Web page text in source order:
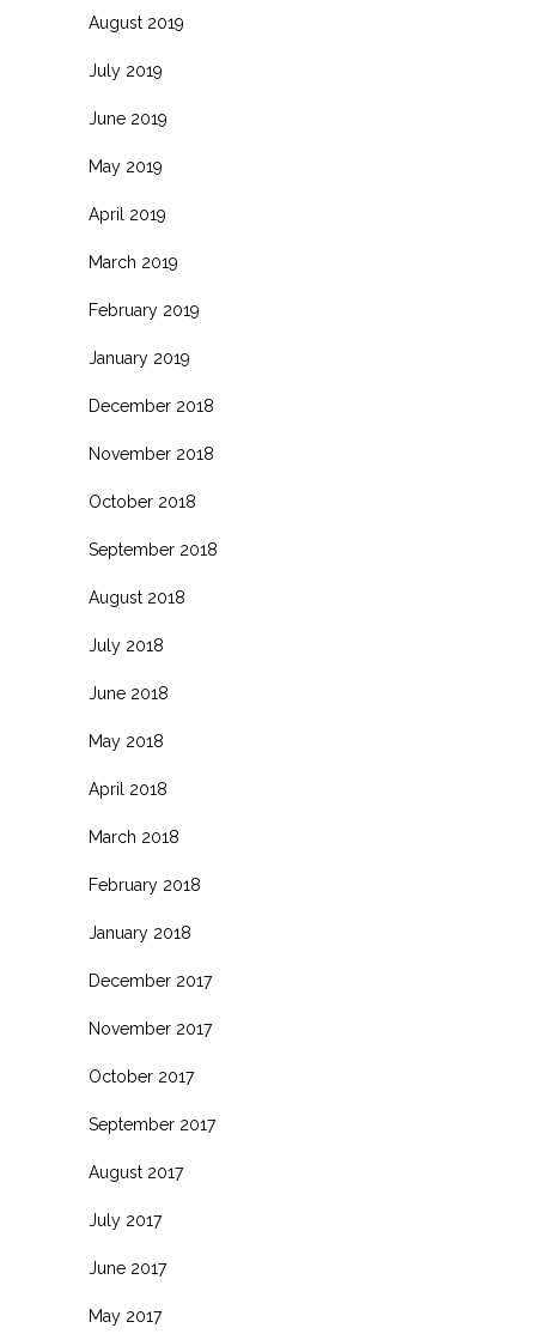
August 2019
July 2019
June 2019
May 2019
April 2019
March 2019
February 2019
January 2019
December 2018
November 2018
October 2018
September 2018
August 2018
July 2018
June 2018
May 2018
April 2018
March 2018
February 2018
January 2018
December 2017
November 2017
October 2017
September 2017
August 2017
July 2017
June 2017
May 2017